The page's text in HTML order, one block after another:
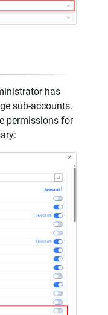
has
sub-accounts.
permissions for